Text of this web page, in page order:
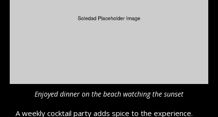
Enjoyed dinner on the beach watching the sunset
A weekly cocktail party adds spice to the experience.